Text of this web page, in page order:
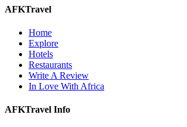
AFKTravel
Home
Explore
Hotels
Restaurants
Write A Review
In Love With Africa
AFKTravel Info